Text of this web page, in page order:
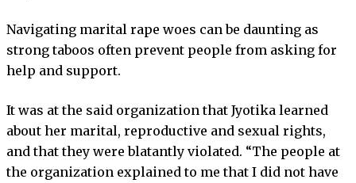
Navigating marital rape woes can be daunting as
strong taboos often prevent people from asking for
help and support.
It was at the said organization that Jyotika learned
about her marital, reproductive and sexual rights,
and that they were blatantly violated. “The people at
the organization explained to me that I did not have